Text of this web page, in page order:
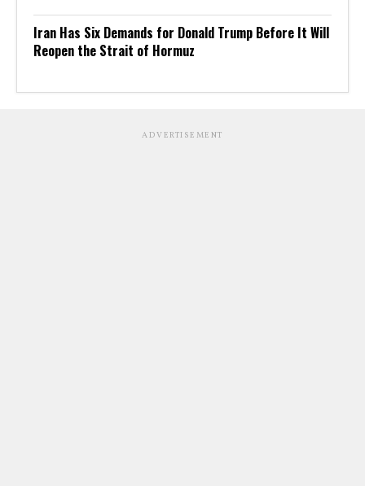
Iran Has Six Demands for Donald Trump Before It Will
Reopen the Strait of Hormuz
ADVERTISEMENT